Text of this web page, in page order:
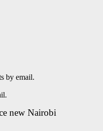
by email.
new Nairobi